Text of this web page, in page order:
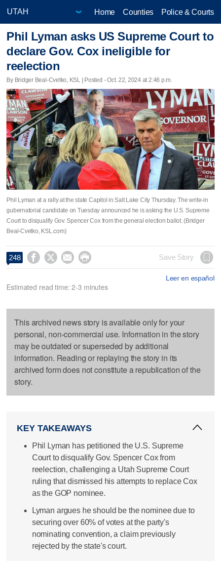
Home Counties Police & Courts
Phil Lyman asks US Supreme Court to
declare Gov. Cox ineligible for
reelection
By Bridger Beal-Cvetko, KSL | Posted - Oct. 22, 2024 at 2:46 p.m.
Phil Lyman at a rally at the state Capitol in Salt Lake City Thursday. The write-in
gubernatorial candidate on Tuesday announced he is asking the U.S. Supreme
Court to disqualify Gov. Spencer Cox from the general election ballot. (Bridger
Beal-Cvetko, KSL.com)
248     Save Story
Leer en español
Estimated read time: 2-3 minutes
This archived news story is available only for your
personal, non-commercial use. Information in the story
may be outdated or superseded by additional
information. Reading or replaying the story in its
archived form does not constitute a republication of the
story.
KEY TAKEAWAYS
Phil Lyman has petitioned the U.S. Supreme
Court to disqualify Gov. Spencer Cox from
reelection, challenging a Utah Supreme Court
ruling that dismissed his attempts to replace Cox
as the GOP nominee.
Lyman argues he should be the nominee due to
securing over 60% of votes at the party's
nominating convention, a claim previously
rejected by the state's court.